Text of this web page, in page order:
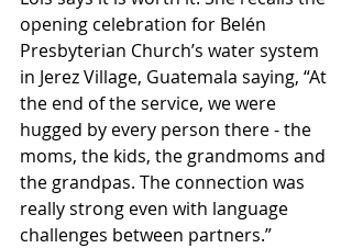
opening celebration for Belén
Presbyterian Church’s water system
in Jerez Village, Guatemala saying, “At
the end of the service, we were
hugged by every person there - the
moms, the kids, the grandmoms and
the grandpas. The connection was
really strong even with language
challenges between partners.”